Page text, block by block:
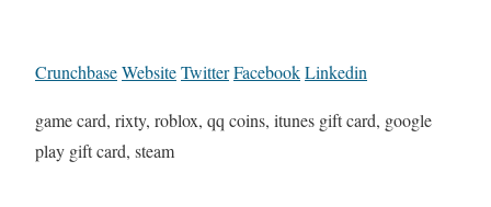
CrunchbaseWebsiteTwitterFacebookLinkedin
game card, rixty, roblox, qq coins, itunes gift card, google
play gift card, steam